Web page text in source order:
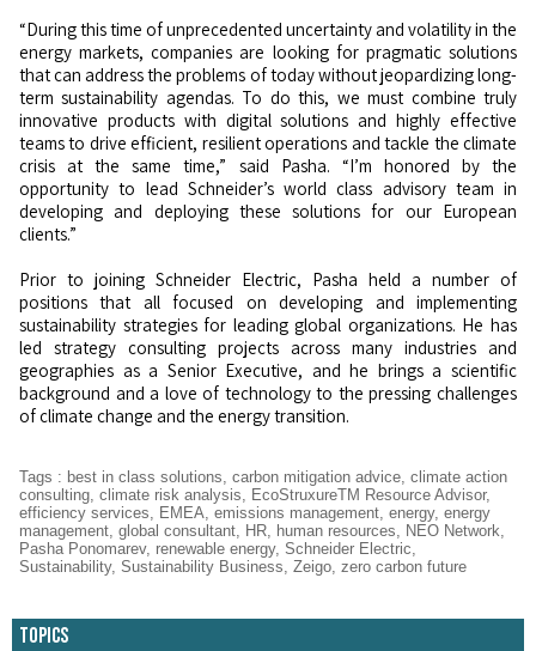
“During this time of unprecedented uncertainty and volatility in the
energy markets, companies are looking for pragmatic solutions
that can address the problems of today without jeopardizing long-
term sustainability agendas. To do this, we must combine truly
innovative products with digital solutions and highly effective
teams to drive efficient, resilient operations and tackle the climate
crisis at the same time,” said Pasha. “I’m honored by the
opportunity to lead Schneider’s world class advisory team in
developing and deploying these solutions for our European
clients.”
Prior to joining Schneider Electric, Pasha held a number of
positions that all focused on developing and implementing
sustainability strategies for leading global organizations. He has
led strategy consulting projects across many industries and
geographies as a Senior Executive, and he brings a scientific
background and a love of technology to the pressing challenges
of climate change and the energy transition.
Tags : best in class solutions, carbon mitigation advice, climate action
consulting, climate risk analysis, EcoStruxureTM Resource Advisor,
efficiency services, EMEA, emissions management, energy, energy
management, global consultant, HR, human resources, NEO Network,
Pasha Ponomarev, renewable energy, Schneider Electric,
Sustainability, Sustainability Business, Zeigo, zero carbon future
Topics